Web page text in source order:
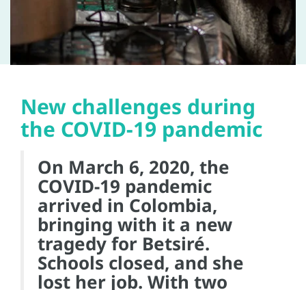
New challenges during
the COVID-19 pandemic
On March 6, 2020, the
COVID-19 pandemic
arrived in Colombia,
bringing with it a new
tragedy for Betsiré.
Schools closed, and she
lost her job. With two